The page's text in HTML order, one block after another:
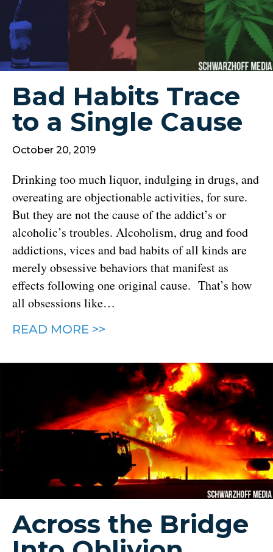
Bad Habits Trace
to a Single Cause
October 20, 2019
Drinking too much liquor, indulging in drugs, and
overeating are objectionable activities, for sure.
But they are not the cause of the addict’s or
alcoholic’s troubles. Alcoholism, drug and food
addictions, vices and bad habits of all kinds are
merely obsessive behaviors that manifest as
effects following one original cause. That’s how
all obsessions like…
READ MORE >>
Across the Bridge